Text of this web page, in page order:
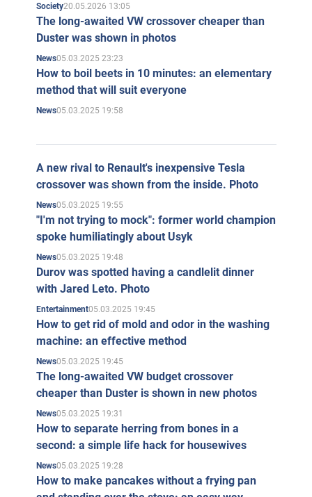
Society20.05.2026 13:05
The long-awaited VW crossover cheaper than
Duster was shown in photos
News05.03.2025 23:23
How to boil beets in 10 minutes: an elementary
method that will suit everyone
News05.03.2025 19:58
A new rival to Renault's inexpensive Tesla
crossover was shown from the inside. Photo
News05.03.2025 19:55
"I'm not trying to mock": former world champion
spoke humiliatingly about Usyk
News05.03.2025 19:48
Durov was spotted having a candlelit dinner
with Jared Leto. Photo
Entertainment05.03.2025 19:45
How to get rid of mold and odor in the washing
machine: an effective method
News05.03.2025 19:45
The long-awaited VW budget crossover
cheaper than Duster is shown in new photos
News05.03.2025 19:31
How to separate herring from bones in a
second: a simple life hack for housewives
News05.03.2025 19:28
How to make pancakes without a frying pan